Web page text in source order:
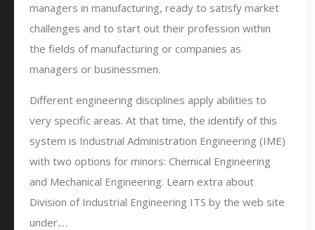
managers in manufacturing, ready to satisfy market
challenges and to start out their profession within
the fields of manufacturing or companies as
managers or businessmen.
Different engineering disciplines apply abilities to
very specific areas. At that time, the identify of this
system is Industrial Administration Engineering (IME)
with two options for minors: Chemical Engineering
and Mechanical Engineering. Learn extra about
Division of Industrial Engineering ITS by the web site
under.…